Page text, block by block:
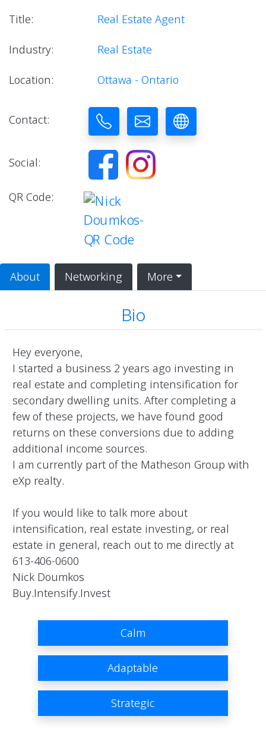
Title: Real Estate Agent
Industry: Real Estate
Location: Ottawa - Ontario
Contact:
Social:
QR Code:
About Networking More
Bio
Hey everyone,
I started a business 2 years ago investing in
real estate and completing intensification for
secondary dwelling units. After completing a
few of these projects, we have found good
returns on these conversions due to adding
additional income sources.
I am currently part of the Matheson Group with
eXp realty.
If you would like to talk more about
intensification, real estate investing, or real
estate in general, reach out to me directly at
613-406-0600
Nick Doumkos
Buy.Intensify.Invest
Calm
Adaptable
Strategic